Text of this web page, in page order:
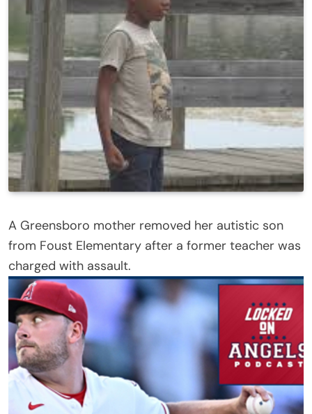
A Greensboro mother removed her autistic son
from Foust Elementary after a former teacher was
charged with assault.